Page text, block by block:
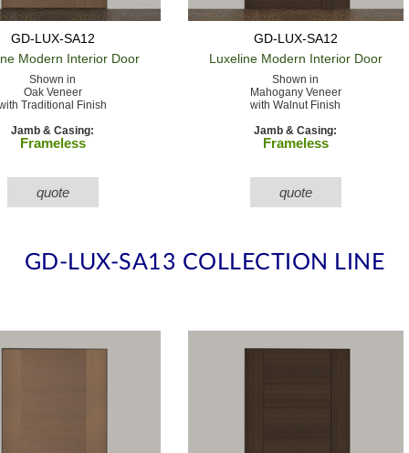
GD-LUX-SA12
Modern Interior Door
Shown in
Oak Veneer
Traditional Finish
Jamb & Casing:
Frameless
quote
GD-LUX-SA12
Luxeline Modern Interior Door
Shown in
Mahogany Veneer
with Walnut Finish
Jamb & Casing:
Frameless
quote
GD-LUX-SA13 COLLECTION LINE